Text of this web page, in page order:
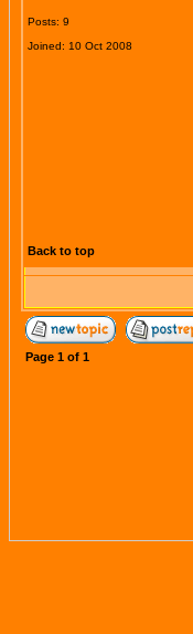
Posts: 9
Joined: 10 Oct 2008
Back to top
Page 1 of 1